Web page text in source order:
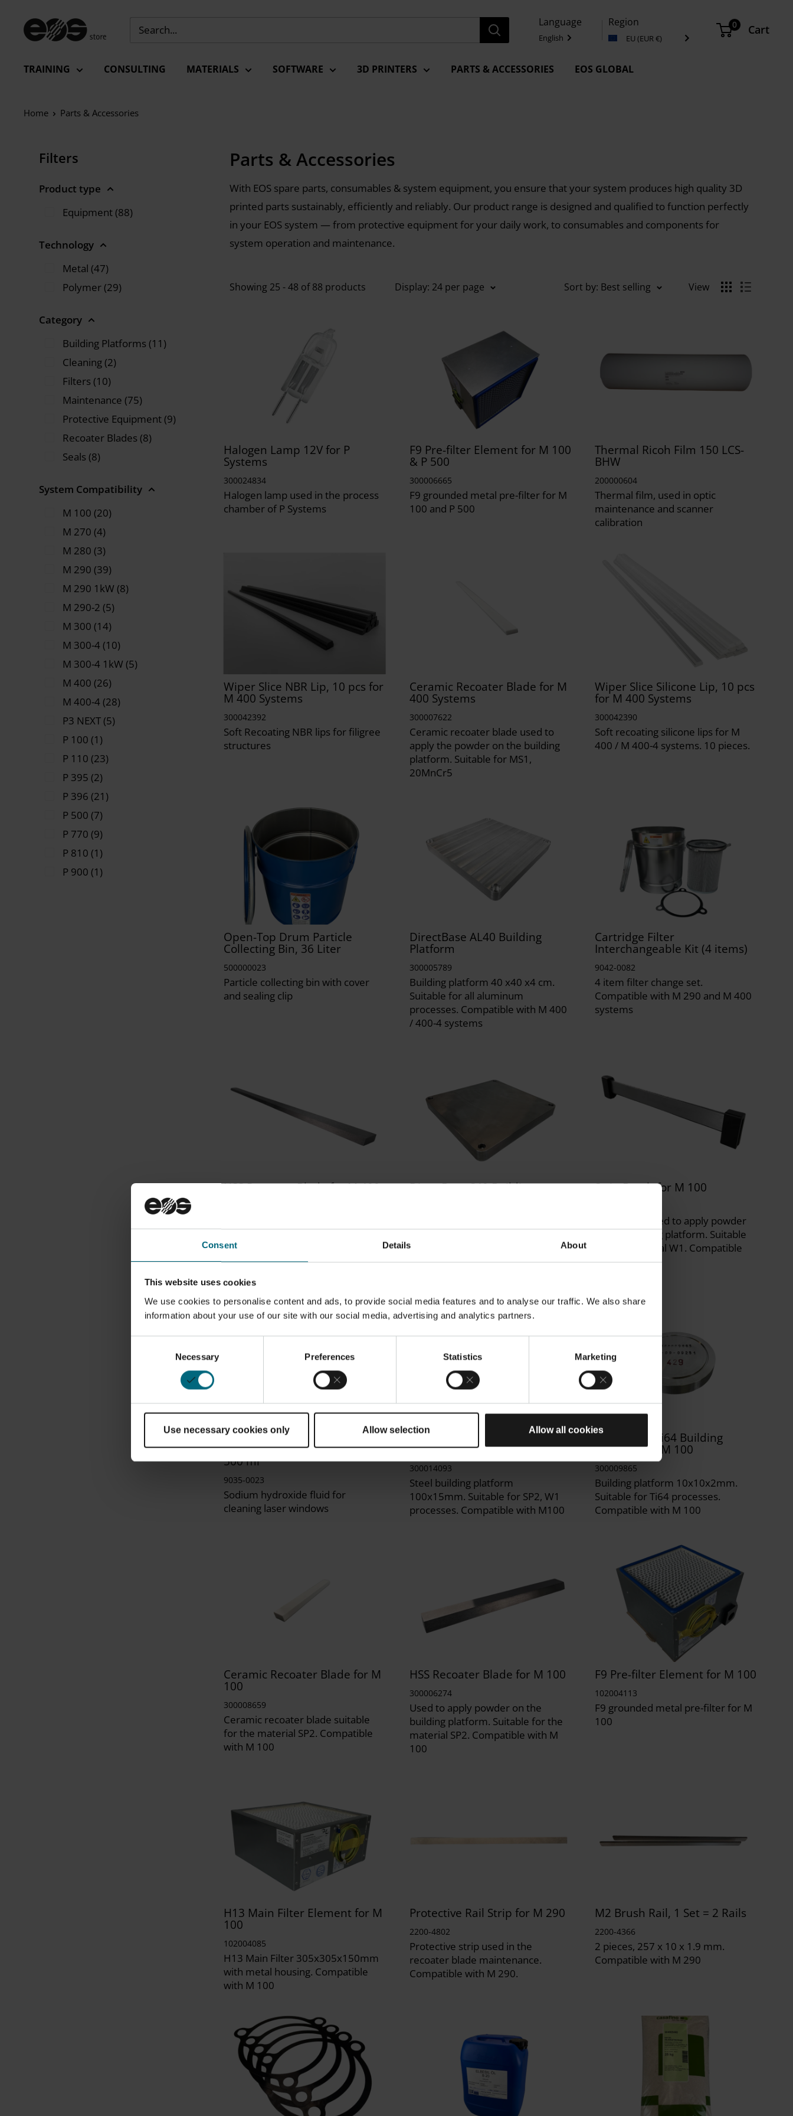
Consent Details About
This website uses cookies
We use cookies to personalise content and ads, to provide social media features and to analyse our traffic. We also share
information about your use of our site with our social media, advertising and analytics partners.
Necessary Preferences Statistics Marketing
Use necessary cookies only Allow selection Allow all cookies
content
EU
EOS
Language
English
Region
EU (EUR €)
0 Cart
TRAINING CONSULTING MATERIALS SOFTWARE 3D PRINTERS PARTS & ACCESSORIES EOS GLOBAL
Home Parts & Accessories
Filters
Product type
Equipment (88)
Technology
Metal (47)
Polymer (29)
Category
Building Platforms (11)
Cleaning (2)
Filters (10)
Maintenance (75)
Protective Equipment (9)
Recoater Blades (8)
Seals (8)
System Compatibility
M 100 (20)
M 270 (4)
M 280 (3)
M 290 (39)
M 290 1kW (8)
M 290-2 (5)
M 300 (14)
M 300-4 (10)
M 300-4 1kW (5)
M 400 (26)
M 400-4 (28)
P3 NEXT (5)
P 100 (1)
P 110 (23)
P 395 (2)
P 396 (21)
P 500 (7)
P 770 (9)
P 810 (1)
P 900 (1)
Parts & Accessories
With EOS spare parts, consumables & system equipment, you ensure that your system produces high quality 3D
printed parts sustainably, efficiently and reliably. Our product range is designed and qualified to function perfectly
in your EOS system — from protective equipment for your daily work, to consumables and components for
system operation and maintenance.
Showing 25 - 48 of 88 products Display: 24 per page Sort by: Best selling View
Halogen Lamp 12V for P
Systems
300024834
Halogen lamp used in the process
chamber of P Systems
F9 Pre-filter Element for M 100
& P 500
300006665
F9 grounded metal pre-filter for M
100 and P 500
Thermal Ricoh Film 150 LCS-
BHW
200000604
Thermal film, used in optic
maintenance and scanner
calibration
Wiper Slice NBR Lip, 10 pcs for
M 400 Systems
300042392
Soft Recoating NBR lips for filigree
structures
Ceramic Recoater Blade for M
400 Systems
300007622
Ceramic recoater blade used to
apply the powder on the building
platform. Suitable for MS1,
20MnCr5
Wiper Slice Silicone Lip, 10 pcs
for M 400 Systems
300042390
Soft recoating silicone lips for M
400 / M 400-4 systems. 10 pieces.
Open-Top Drum Particle
Collecting Bin, 36 Liter
500000023
Particle collecting bin with cover
and sealing clip
DirectBase AL40 Building
Platform
300005789
Building platform 40 x40 x4 cm.
Suitable for all aluminum
processes. Compatible with M 400
/ 400-4 systems
Cartridge Filter
Interchangeable Kit (4 items)
9042-0082
4 item filter change set.
Compatible with M 290 and M 400
systems
HSS Recoater Blade for M 400
HSS recoater blade compatible
with M 400 and M 400-4.
DirectBase S40 Building
Steel building platform
400x400x40mm. Suitable for all
steel processes. Compatible with
Strip Brush for M 100
Strip brush used to apply powder
on the building platform. Suitable
for the material W1. Compatible
with M 100.
Laser Window Cleaner
Sodium Hydroxide Solution,
500 ml
9035-0023
Sodium hydroxide fluid for
cleaning laser windows
DirectBase S15 Building
Platform
300014093
Steel building platform
100x15mm. Suitable for SP2, W1
processes. Compatible with M100
DirectBase Ti64 Building
Platform for M 100
300009865
Building platform 10x10x2mm.
Suitable for Ti64 processes.
Compatible with M 100
Ceramic Recoater Blade for M
100
300008659
Ceramic recoater blade suitable
for the material SP2. Compatible
with M 100
HSS Recoater Blade for M 100
300006274
Used to apply powder on the
building platform. Suitable for the
material SP2. Compatible with M
100
F9 Pre-filter Element for M 100
102004113
F9 grounded metal pre-filter for M
100
H13 Main Filter Element for M
100
102004085
H13 Main Filter 305x305x150mm
with metal housing. Compatible
with M 100
Protective Rail Strip for M 290
2200-4802
Protective strip used in the
recoater blade maintenance.
Compatible with M 290.
M2 Brush Rail, 1 Set = 2 Rails
2200-4366
2 pieces, 257 x 10 x 1.9 mm.
Compatible with M 290